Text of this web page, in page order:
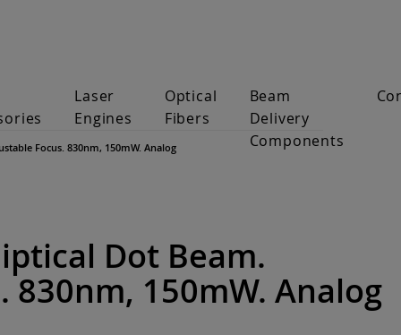
Laser
Engines
Optical
Fibers
Beam
Delivery
Components
Focus. 830nm, 150mW. Analog
Dot Beam.
830nm, 150mW. Analog